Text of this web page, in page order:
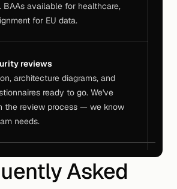
BAAs available for healthcare,
for EU data.
reviews
architecture diagrams, and
ready to go. We've
the review process — we know
needs.
Asked